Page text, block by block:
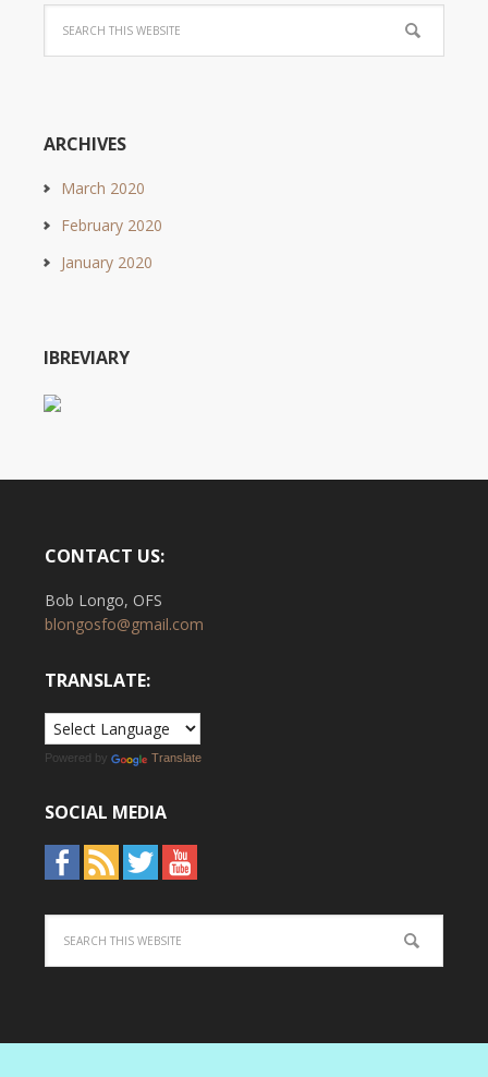
ARCHIVES
March 2020
February 2020
January 2020
IBREVIARY
CONTACT US:
Bob Longo, OFS
blongosfo@gmail.com
TRANSLATE:
Powered by Translate
SOCIAL MEDIA